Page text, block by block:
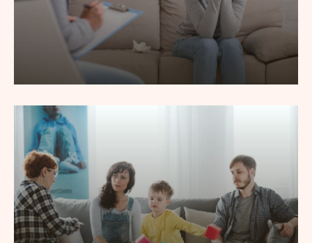
Depression Counseling
Lorem ipsum dolor sit amet, consec tetur adipiscing elit,
sed do eiusmod tempor incididunt labore.
Read More